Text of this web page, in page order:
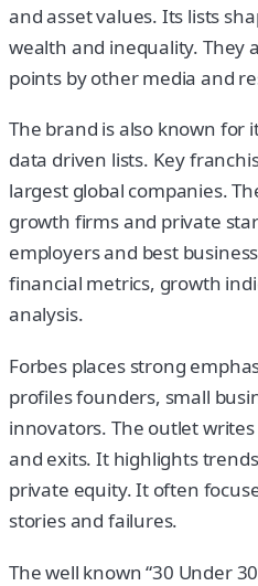
and asset values. Its lists
wealth and inequality. They
points by other media and
The brand is also known for
data driven lists. Key
largest global companies.
growth firms and private
employers and best
financial metrics, growth
analysis.
Forbes places strong
profiles founders, small
innovators. The outlet
and exits. It highlights
private equity. It often
stories and failures.
The well known “30 Under